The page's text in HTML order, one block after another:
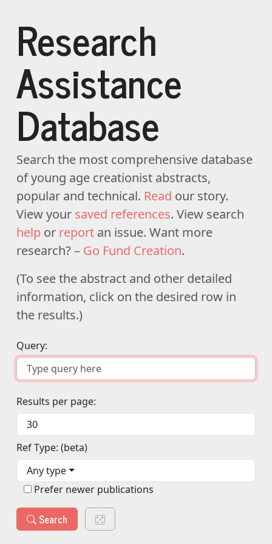
Research
Assistance
Database
Search the most comprehensive database
of young age creationist abstracts,
popular and technical. Read our story.
View your saved references. View search
help or report an issue. Want more
research? – Go Fund Creation.
(To see the abstract and other detailed
information, click on the desired row in
the results.)
Query:
Results per page:
Ref Type: (beta)
Any type
Prefer newer publications
Search